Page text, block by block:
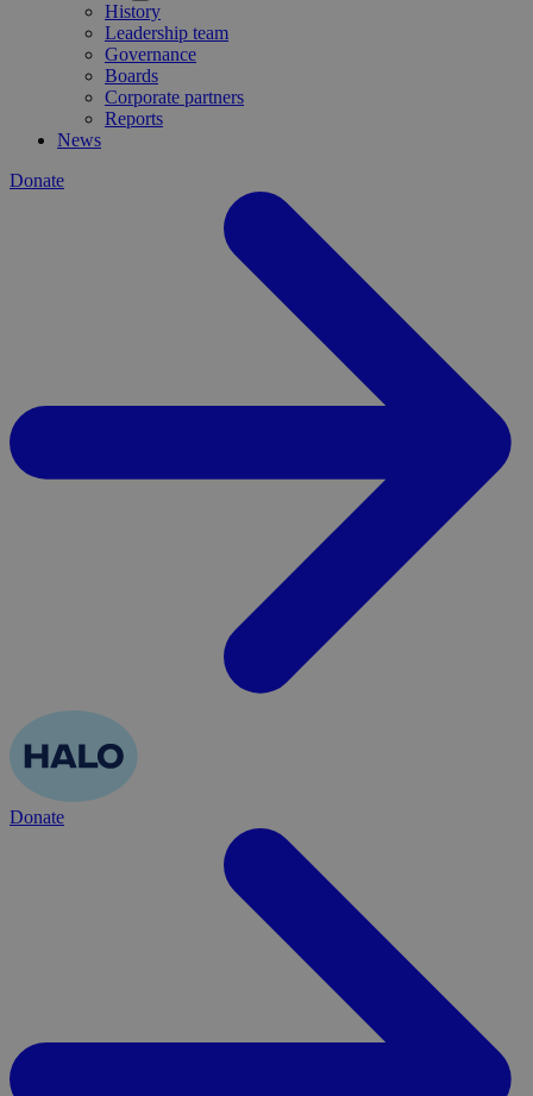
History
Leadership team
Governance
Boards
Corporate partners
Reports
News
Donate
Donate